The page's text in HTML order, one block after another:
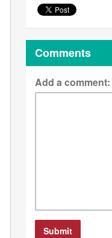
Comments
Add a comment: